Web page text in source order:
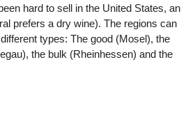
hard to sell in the United States, an
prefers a dry wine). The regions can
types: The good (Mosel), the
the bulk (Rheinhessen) and the